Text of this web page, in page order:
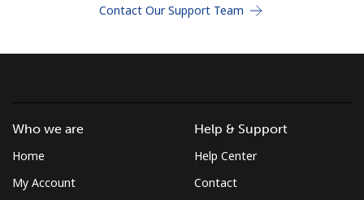
Sign in orJOIN NOW →
Forgot Password →
Log in
Contact Our Support Team
Who we are
Home
My Account
Help & Support
Help Center
Contact